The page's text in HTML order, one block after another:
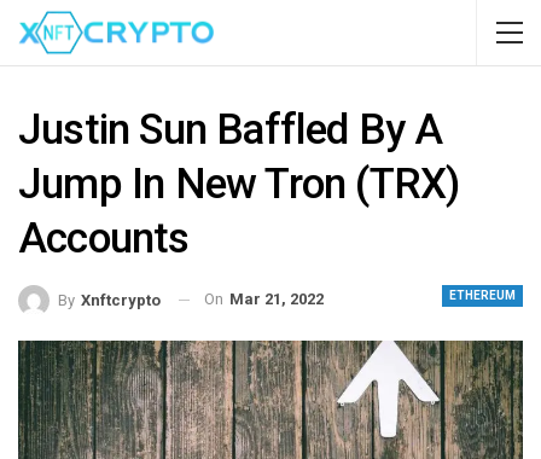
Justin Sun Baffled By A
Jump In New Tron (TRX)
Accounts
ETHEREUM
By Xnftcrypto On Mar 21, 2022